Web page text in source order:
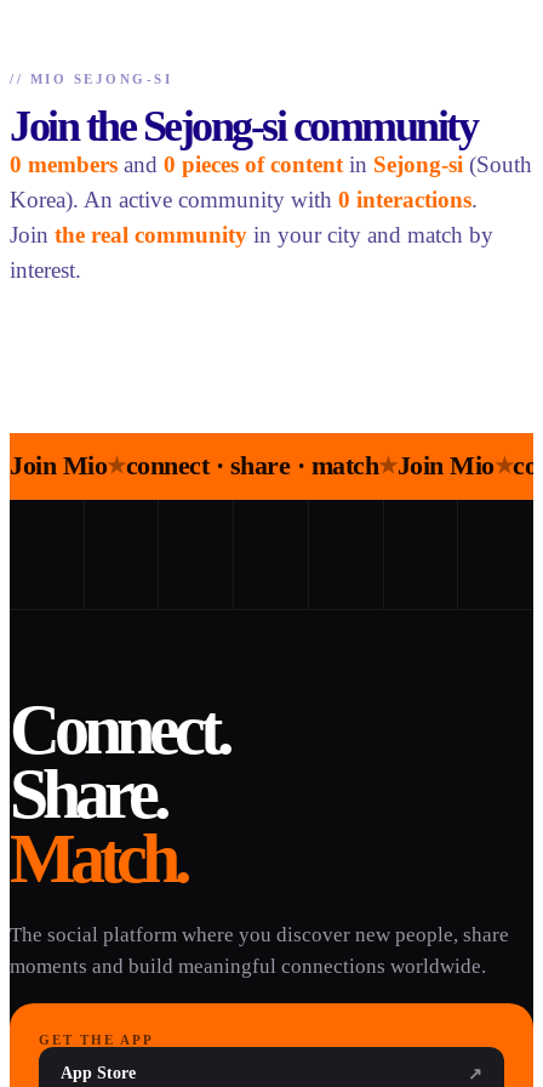
// MIO SEJONG-SI
Join the Sejong-si community
0 members and 0 pieces of content in Sejong-si (South
Korea). An active community with 0 interactions.
Join the real community in your city and match by
interest.
Join Mio★connect · share · match★Join Mio★
Connect.
Share.
Match.
The social platform where you discover new people, share
moments and build meaningful connections worldwide.
GET THE APP
App Store ↗